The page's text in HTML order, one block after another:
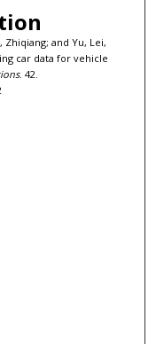
Zhiqiang; and Yu, Lei,
car data for vehicle
. 42.